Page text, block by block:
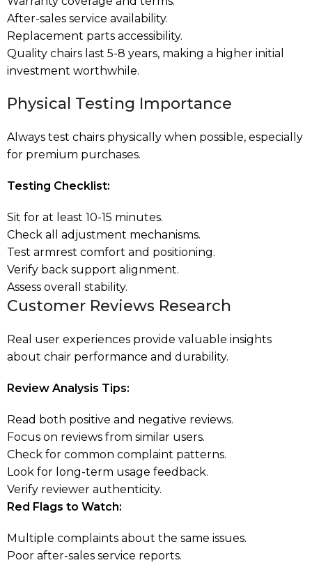
After-sales service availability.
Replacement parts accessibility.
Quality chairs last 5-8 years, making a higher initial
investment worthwhile.
Physical Testing Importance
Always test chairs physically when possible, especially
for premium purchases.
Testing Checklist:
Sit for at least 10-15 minutes.
Check all adjustment mechanisms.
Test armrest comfort and positioning.
Verify back support alignment.
Assess overall stability.
Customer Reviews Research
Real user experiences provide valuable insights
about chair performance and durability.
Review Analysis Tips:
Read both positive and negative reviews.
Focus on reviews from similar users.
Check for common complaint patterns.
Look for long-term usage feedback.
Verify reviewer authenticity.
Red Flags to Watch:
Multiple complaints about the same issues.
Poor after-sales service reports.